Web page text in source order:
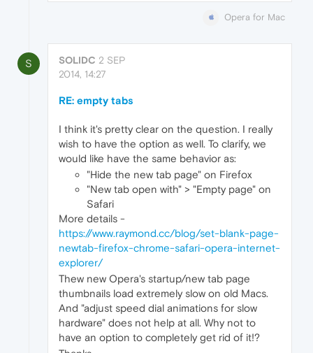
Opera for Mac
S SOLIDC 2 SEP
2014, 14:27
RE: empty tabs
I think it's pretty clear on the question. I really
wish to have the option as well. To clarify, we
would like have the same behavior as:
"Hide the new tab page" on Firefox
"New tab open with" > "Empty page" on
Safari
More details -
https://www.raymond.cc/blog/set-blank-page-
newtab-firefox-chrome-safari-opera-internet-
explorer/
Thew new Opera's startup/new tab page
thumbnails load extremely slow on old Macs.
And "adjust speed dial animations for slow
hardware" does not help at all. Why not to
have an option to completely get rid of it!?